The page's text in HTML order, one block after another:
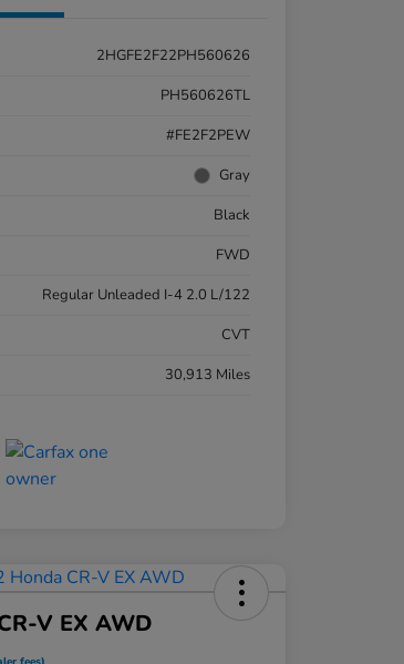
2HGFE2F22PH560626
PH560626TL
#FE2F2PEW
Gray
Black
FWD
Regular Unleaded I-4 2.0 L/122
CVT
30,913 Miles
V EX AWD